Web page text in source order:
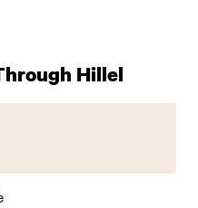
Hillel